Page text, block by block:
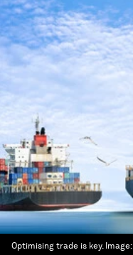
Optimising trade is key. Image: